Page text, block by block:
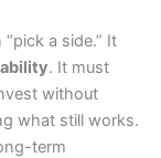
a side.” It
. It must
without
what still works.
term